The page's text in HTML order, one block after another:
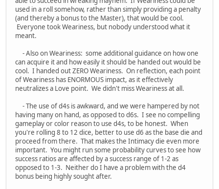
used in a roll somehow, rather than simply providing a penalty
(and thereby a bonus to the Master), that would be cool.
Everyone took Weariness, but nobody understood what it
meant.
- Also on Weariness: some additional guidance on how one
can acquire it and how easily it should be handed out would be
cool. I handed out ZERO Weariness. On reflection, each point
of Weariness has ENORMOUS impact, as it effectively
neutralizes a Love point. We didn't miss Weariness at all.
- The use of d4s is awkward, and we were hampered by not
having many on hand, as opposed to d6s. I see no compelling
gameplay or color reason to use d4s, to be honest. When
you're rolling 8 to 12 dice, better to use d6 as the base die and
proceed from there. That makes the Intimacy die even more
important. You might run some probability curves to see how
success ratios are affected by a success range of 1-2 as
opposed to 1-3. Neither do I have a problem with the d4
bonus being highly sought after.